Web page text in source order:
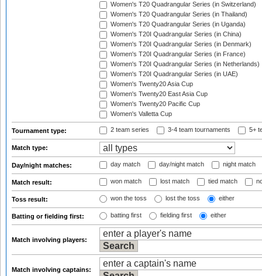
Women's T20 Quadrangular Series (in Switzerland)
Women's T20 Quadrangular Series (in Thailand)
Women's T20 Quadrangular Series (in Uganda)
Women's T20I Quadrangular Series (in China)
Women's T20I Quadrangular Series (in Denmark)
Women's T20I Quadrangular Series (in France)
Women's T20I Quadrangular Series (in Netherlands)
Women's T20I Quadrangular Series (in UAE)
Women's Twenty20 Asia Cup
Women's Twenty20 East Asia Cup
Women's Twenty20 Pacific Cup
Women's Valletta Cup
Tournament type: 2 team series 3-4 team tournaments 5+
Match type:
Day/night matches: day match day/night match night match
Match result: won match lost match tied match
Toss result: won the toss lost the toss either
Batting or fielding first: batting first fielding first either
Match involving players:
Match involving captains: